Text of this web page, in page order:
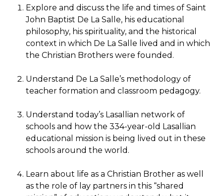
Explore and discuss the life and times of Saint
John Baptist De La Salle, his educational
philosophy, his spirituality, and the historical
context in which De La Salle lived and in which
the Christian Brothers were founded.
Understand De La Salle’s methodology of
teacher formation and classroom pedagogy.
Understand today’s Lasallian network of
schools and how the 334-year-old Lasallian
educational mission is being lived out in these
schools around the world.
Learn about life as a Christian Brother as well
as the role of lay partners in this “shared